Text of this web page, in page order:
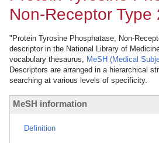
Non-Receptor Type
"Protein Tyrosine Phosphatase, Non-
descriptor in the National Library of
vocabulary thesaurus, MeSH (Medical
Descriptors are arranged in a hierarchical
searching at various levels of specificity.
MeSH information
Definition